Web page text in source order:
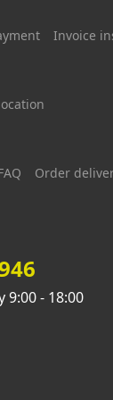
Invoice
Order
9:00 - 18:00